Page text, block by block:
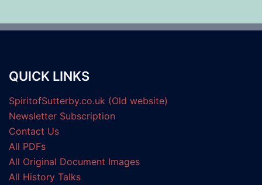
QUICK LINKS
SpiritofSutterby.co.uk (Old website)
Newsletter Subscription
Contact Us
All PDFs
All Original Document Images
All History Talks